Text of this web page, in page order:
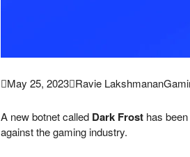
May 25, 2023Ravie Lakshmanan
A new botnet called Dark Frost has
against the gaming industry.